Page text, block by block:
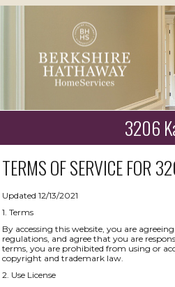
3206
TERMS OF SERVICE FOR
Updated 12/13/2021
1. Terms
By accessing this website, you are
regulations, and agree that you are
terms, you are prohibited from using or
copyright and trademark law.
2. Use License